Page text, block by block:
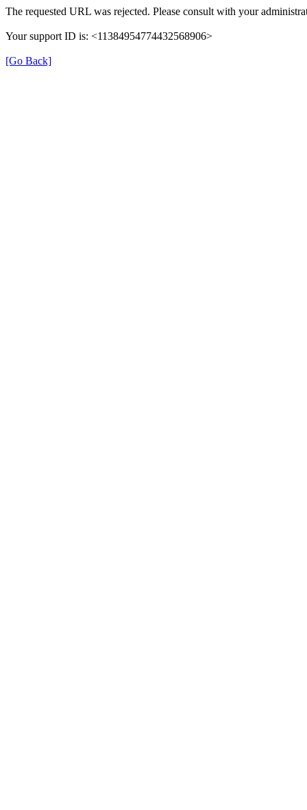
The requested URL was rejected. Please consult with your
Your support ID is: <11384954774432568906>
[Go Back]